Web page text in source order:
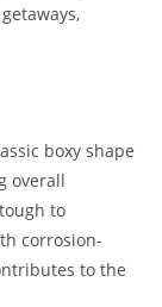
boxy shape
overall
to
corrosion-
to the